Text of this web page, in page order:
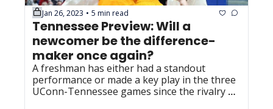
Jan 26, 2023 • 5 min read
Tennessee Preview: Will a
newcomer be the difference-
maker once again?
A freshman has either had a standout
performance or made a key play in the three
UConn-Tennessee games since the rivalry